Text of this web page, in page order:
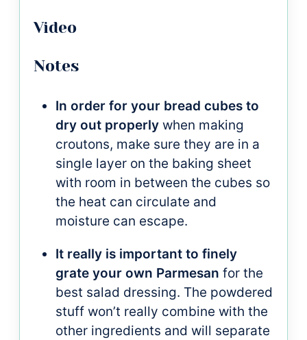
Video
Notes
In order for your bread cubes to
dry out properly when making
croutons, make sure they are in a
single layer on the baking sheet
with room in between the cubes so
the heat can circulate and
moisture can escape.
It really is important to finely
grate your own Parmesan for the
best salad dressing. The powdered
stuff won’t really combine with the
other ingredients and will separate